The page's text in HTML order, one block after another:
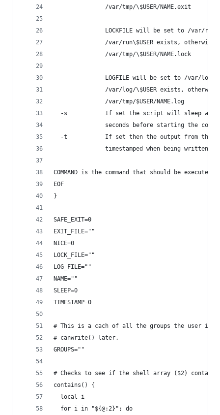
               /var/tmp/\$USER/NAME.exit
LOCKFILE will be set to /var/
/var/run\$USER exists, otherwise
               /var/tmp/\$USER/NAME.lock
LOGFILE will be set to /var/log/
/var/log/\$USER exists,
               /var/tmp/$USER/NAME.log
-s           If set the script will sleep a
seconds before starting the
-t           If set then the output from the
timestamped when being written
COMMAND is the command that should be executed.
EOF
}
SAFE_EXIT=0
EXIT_FILE=""
NICE=0
LOCK_FILE=""
LOG_FILE=""
NAME=""
SLEEP=0
TIMESTAMP=0
# This is a cach of all the groups the user is a
# canwrite() later.
GROUPS=""
# Checks to see if the shell array ($2)
contains() {
  local i
  for i in "${@:2}"; do